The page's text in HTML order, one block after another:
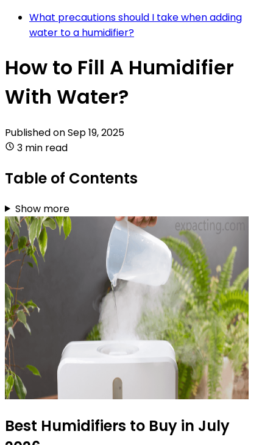
What precautions should I take when adding
water to a humidifier?
How to Fill A Humidifier
With Water?
Published onSep 19, 2025
3 min read
Table of Contents
Show more
Best Humidifiers to Buy in July